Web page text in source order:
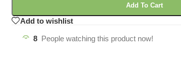
Add To Cart
Add to wishlist
8 People watching this product now!